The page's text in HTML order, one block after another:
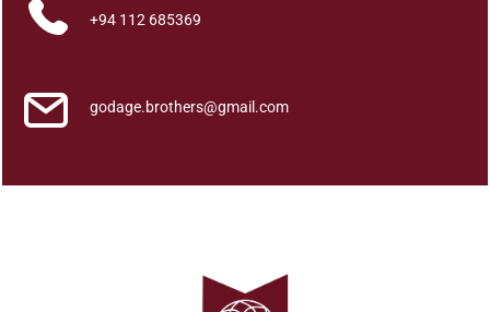
+94 112 685369
godage.brothers@gmail.com